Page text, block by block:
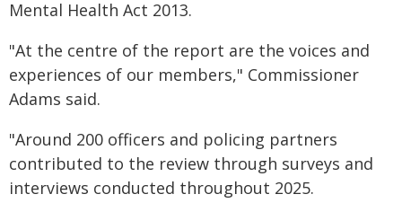
Mental Health Act 2013.
"At the centre of the report are the voices and
experiences of our members," Commissioner
Adams said.
"Around 200 officers and policing partners
contributed to the review through surveys and
interviews conducted throughout 2025.